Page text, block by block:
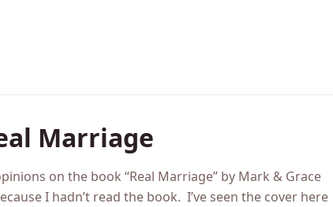
Marriage
on the book “Real Marriage” by Mark & Grace
I hadn’t read the book. I’ve seen the cover here